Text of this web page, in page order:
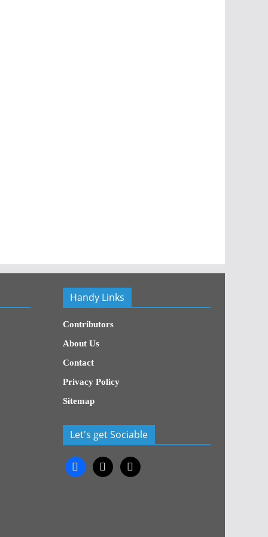
Handy Links
Contributors
About Us
Contact
Privacy Policy
Sitemap
Let's get Sociable
facebook
x x